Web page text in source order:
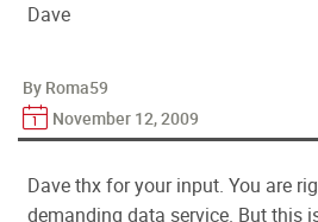
Dave
By Roma59
November 12, 2009
Dave thx for your input. You are
demanding data service. But this